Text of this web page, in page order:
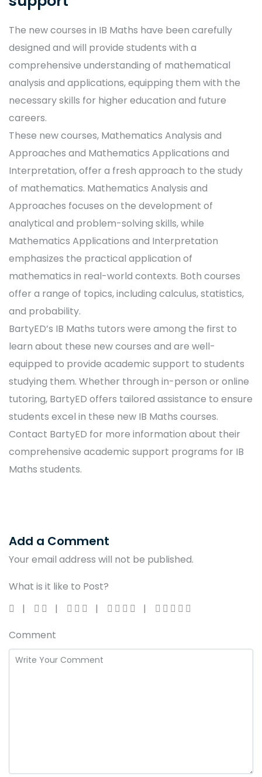
The new courses in IB Maths have been carefully
designed and will provide students with a
comprehensive understanding of mathematical
analysis and applications, equipping them with the
necessary skills for higher education and future
careers.
These new courses, Mathematics Analysis and
Approaches and Mathematics Applications and
Interpretation, offer a fresh approach to the study
of mathematics. Mathematics Analysis and
Approaches focuses on the development of
analytical and problem-solving skills, while
Mathematics Applications and Interpretation
emphasizes the practical application of
mathematics in real-world contexts. Both courses
offer a range of topics, including calculus, statistics,
and probability.
BartyED’s IB Maths tutors were among the first to
learn about these new courses and are well-
equipped to provide academic support to students
studying them. Whether through in-person or online
tutoring, BartyED offers tailored assistance to ensure
students excel in these new IB Maths courses.
Contact BartyED for more information about their
comprehensive academic support programs for IB
Maths students.
Add a Comment
Your email address will not be published.
What is it like to Post?
Comment